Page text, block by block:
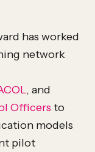
has worked
network
, and
Officers to
models
pilot